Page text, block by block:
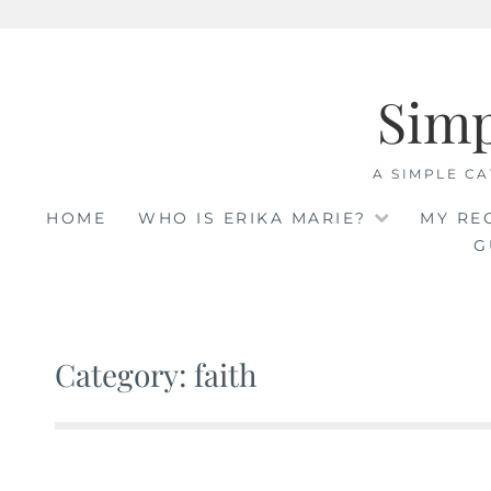
A SIMPLE
HOME WHO IS ERIKA MARIE?
MY
Category: faith